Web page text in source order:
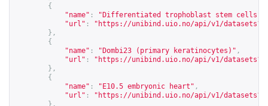
{
"name" : "Differentiated trophoblast stem cells"
"url" : " https://unibind.uio.no/api/v1/
},
{
"name" : "Dombi23 (primary keratinocytes)" ,
"url" : " https://unibind.uio.no/api/v1/
},
{
"name" : "E10.5 embryonic heart" ,
"url" : " https://unibind.uio.no/api/v1/
},